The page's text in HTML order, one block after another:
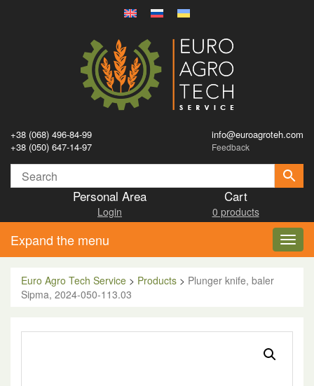
+38 (068) 496-84-99
+38 (050) 647-14-97
info@euroagroteh.com
Feedback
Personal Area
Login
Cart
0 products
Expand the menu
Euro Agro Tech Service > Products > Plunger knife, baler
Sipma, 2024-050-113.03